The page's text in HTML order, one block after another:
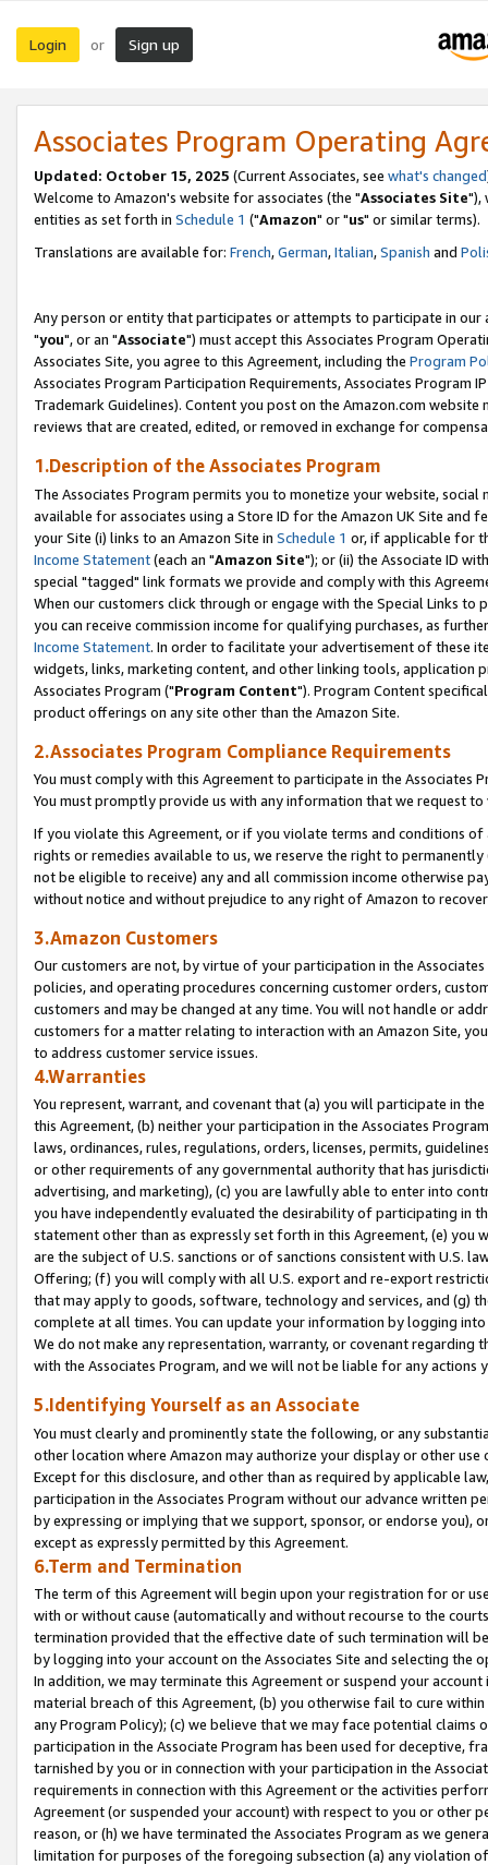
Login or Sign up
Associates Program Operating
Updated: October 15, 2025 (Current Associates, see what's changed
Welcome to Amazon's website for associates (the "Associates Site"),
entities as set forth in Schedule 1 ("Amazon" or "us" or similar terms).
Translations are available for: French,German,Italian,Spanish and
Any person or entity that participates or attempts to participate in our
"you", or an "Associate") must accept this Associates Program
Associates Site, you agree to this Agreement, including the Program
Associates Program Participation Requirements, Associates Program
Trademark Guidelines). Content you post on the Amazon.com
reviews that are created, edited, or removed in exchange for
1.Description of the Associates Program
The Associates Program permits you to monetize your website,
available for associates using a Store ID for the Amazon UK Site and
your Site (i) links to an Amazon Site in Schedule 1 or, if applicable for
Income Statement(each an "Amazon Site"); or (ii) the Associate ID
special "tagged" link formats we provide and comply with this
When our customers click through or engage with the Special Links
you can receive commission income for qualifying purchases, as
Income Statement. In order to facilitate your advertisement of these
widgets, links, marketing content, and other linking tools, application
Associates Program ("Program Content"). Program Content
product offerings on any site other than the Amazon Site.
2.Associates Program Compliance Requirements
You must comply with this Agreement to participate in the Associates
You must promptly provide us with any information that we request
If you violate this Agreement, or if you violate terms and conditions
rights or remedies available to us, we reserve the right to
not be eligible to receive) any and all commission income otherwise
without notice and without prejudice to any right of Amazon to
3.Amazon Customers
Our customers are not, by virtue of your participation in the
policies, and operating procedures concerning customer orders,
customers and may be changed at any time. You will not handle or
customers for a matter relating to interaction with an Amazon Site,
to address customer service issues.
4.Warranties
You represent, warrant, and covenant that (a) you will participate in
this Agreement, (b) neither your participation in the Associates
laws, ordinances, rules, regulations, orders, licenses, permits,
or other requirements of any governmental authority that has
advertising, and marketing), (c) you are lawfully able to enter into
you have independently evaluated the desirability of participating in
statement other than as expressly set forth in this Agreement, (e)
are the subject of U.S. sanctions or of sanctions consistent with U.S.
Offering; (f) you will comply with all U.S. export and re-export
that may apply to goods, software, technology and services, and (g)
complete at all times. You can update your information by logging
We do not make any representation, warranty, or covenant regarding
with the Associates Program, and we will not be liable for any actions
5.Identifying Yourself as an Associate
You must clearly and prominently state the following, or any
other location where Amazon may authorize your display or other
Except for this disclosure, and other than as required by applicable
participation in the Associates Program without our advance written
by expressing or implying that we support, sponsor, or endorse you),
except as expressly permitted by this Agreement.
6.Term and Termination
The term of this Agreement will begin upon your registration for or
with or without cause (automatically and without recourse to the
termination provided that the effective date of such termination will
by logging into your account on the Associates Site and selecting the
In addition, we may terminate this Agreement or suspend your
material breach of this Agreement, (b) you otherwise fail to cure
any Program Policy); (c) we believe that we may face potential
participation in the Associate Program has been used for deceptive,
tarnished by you or in connection with your participation in the
requirements in connection with this Agreement or the activities
Agreement (or suspended your account) with respect to you or other
reason, or (h) we have terminated the Associates Program as we
limitation for purposes of the foregoing subsection (a) any violation